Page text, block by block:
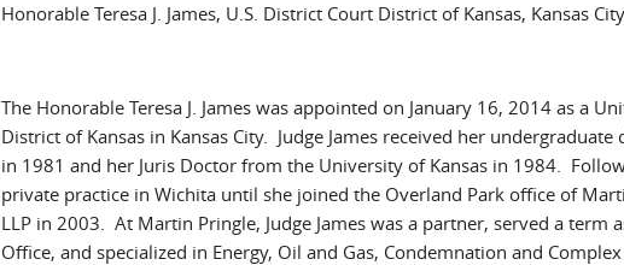
Honorable Teresa J. James, U.S. District Court District of Kansas, Kansas City
The Honorable Teresa J. James was appointed on January 16, 2014 as a
District of Kansas in Kansas City. Judge James received her
in 1981 and her Juris Doctor from the University of Kansas in 1984.
private practice in Wichita until she joined the Overland Park office of
LLP in 2003. At Martin Pringle, Judge James was a partner, served a term
Office, and specialized in Energy, Oil and Gas, Condemnation and